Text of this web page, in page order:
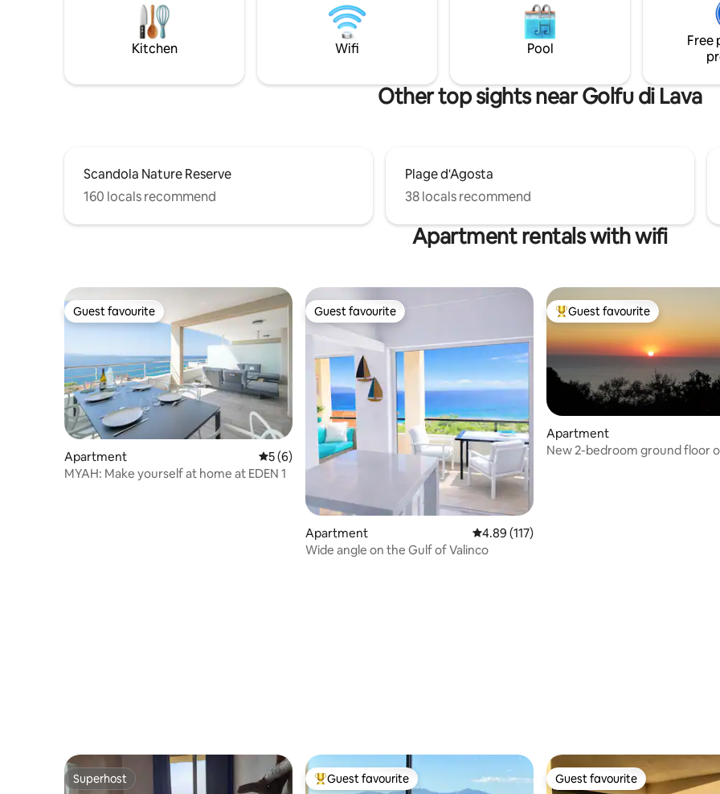
second bedroom with a 160 x 200 bed
and bathroom. Numerous storage
spaces. The duplex is fully air conditioned
against beach erosion. 45 minutes away:
airport and port of Ajaccio. 10 minutes
away: Shops.
Kitchen Wifi Pool
Free
Other top sights near Golfu di Lava
Scandola Nature Reserve
160 locals recommend
Plage d'Agosta
38 locals recommend
Apartment rentals with wifi
Guest favourite
Guest favourite
Apartment 5 out of 5 average rating, 6 reviews
5 (6)
MYAH: Make yourself at home at EDEN 1
Guest favourite
Guest favourite
Apartment 4.89 out of 5 average rating, 117 reviews
4.89 (117)
Wide angle on the Gulf of Valinco
Top guest favourite
Guest favourite
Apartment
New 2-bedroom ground floor
Superhost
Superhost Top guest favourite
Guest favourite Guest favourite
Guest favourite